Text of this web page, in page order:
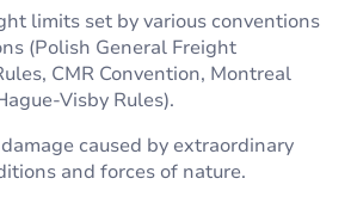
limits set by various conventions
(Polish General Freight
CMR Convention, Montreal
Visby Rules).
caused by extraordinary
and forces of nature.